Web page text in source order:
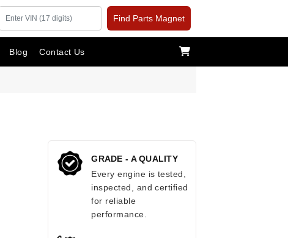
Find Parts Magnet
Blog Contact Us
GRADE - A QUALITY
Every engine is tested,
inspected, and certified
for reliable
performance.